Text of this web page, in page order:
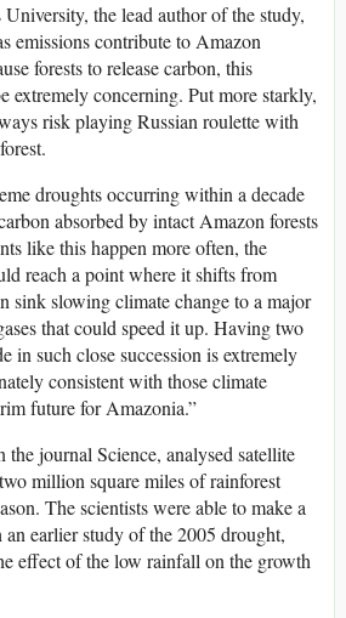
the lead author of the study,
emissions contribute to Amazon
forests to release carbon, this
extremely concerning. Put more starkly,
risk playing Russian roulette with
droughts occurring within a decade
absorbed by intact Amazon forests
like this happen more often, the
reach a point where it shifts from
sink slowing climate change to a major
that could speed it up. Having two
in such close succession is extremely
consistent with those climate
future for Amazonia.”
the journal Science, analysed satellite
million square miles of rainforest
The scientists were able to make a
earlier study of the 2005 drought,
effect of the low rainfall on the growth